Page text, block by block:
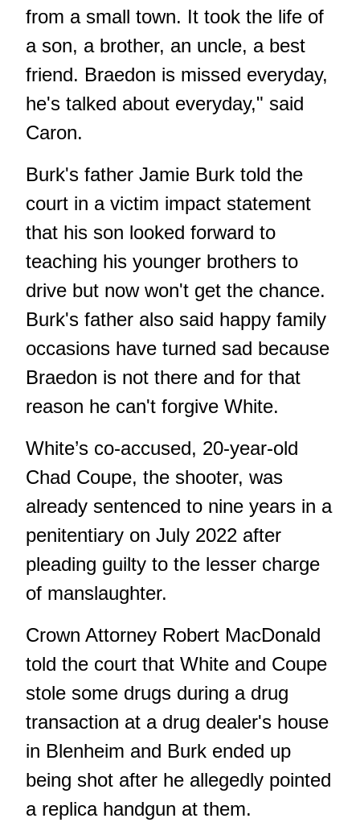
from a small town. It took the life of
a son, a brother, an uncle, a best
friend. Braedon is missed everyday,
he's talked about everyday," said
Caron.
Burk's father Jamie Burk told the
court in a victim impact statement
that his son looked forward to
teaching his younger brothers to
drive but now won't get the chance.
Burk's father also said happy family
occasions have turned sad because
Braedon is not there and for that
reason he can't forgive White.
White’s co-accused, 20-year-old
Chad Coupe, the shooter, was
already sentenced to nine years in a
penitentiary on July 2022 after
pleading guilty to the lesser charge
of manslaughter.
Crown Attorney Robert MacDonald
told the court that White and Coupe
stole some drugs during a drug
transaction at a drug dealer's house
in Blenheim and Burk ended up
being shot after he allegedly pointed
a replica handgun at them.